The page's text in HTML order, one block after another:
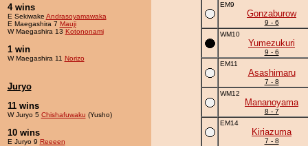
4 wins
E Sekiwake Andrasoyamawaka
E Maegashira 7 Mauji
W Maegashira 13 Kotononami
1 win
W Maegashira 11 Norizo
Juryo
11 wins
W Juryo 5 Chishafuwaku (Yusho)
10 wins
E Juryo 9 Reeeen
EM9
Gonzaburow
9 - 6
WM10
Yumezukuri
9 - 6
EM11
Asashimaru
7 - 8
WM12
Mananoyama
8 - 7
EM14
Kiriazuma
7 - 8